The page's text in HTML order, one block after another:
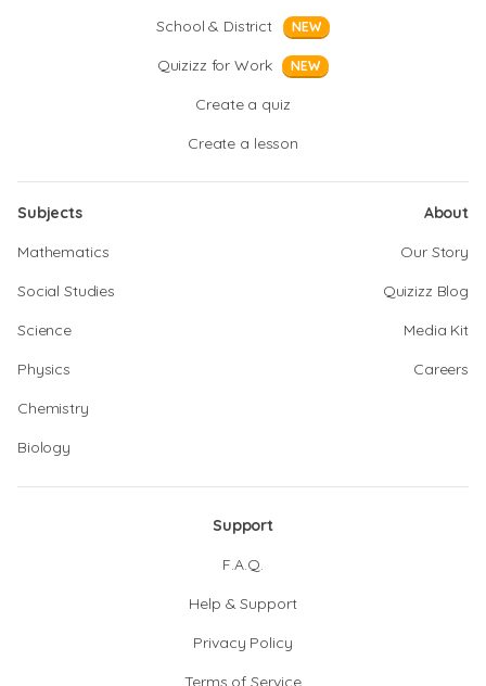
School & District
NEW
Quizizz for Work NEW
Create a quiz
Create a lesson
Subjects
Mathematics
Social Studies
Science
Physics
Chemistry
Biology
About
Our Story
Quizizz Blog
Media Kit
Careers
Support
F.A.Q.
Help & Support
Privacy Policy
Terms of Service